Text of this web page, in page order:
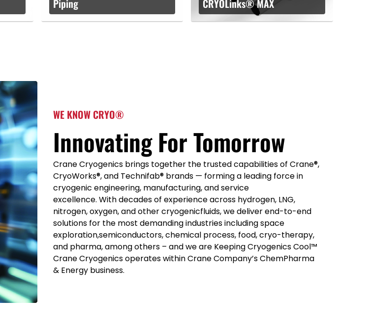
Piping
CRYOLinks® MAX
WE KNOW CRYO®
Innovating For Tomorrow
Crane Cryogenics brings together the trusted capabilities of Crane®,
CryoWorks®, and Technifab® brands — forming a leading force in
cryogenic engineering, manufacturing, and service
excellence. With decades of experience across hydrogen, LNG,
nitrogen, oxygen, and other cryogenicfluids, we deliver end-to-end
solutions for the most demanding industries including space
exploration,semiconductors, chemical process, food, cryo-therapy,
and pharma, among others – and we are Keeping Cryogenics Cool™
Crane Cryogenics operates within Crane Company’s ChemPharma
& Energy business.